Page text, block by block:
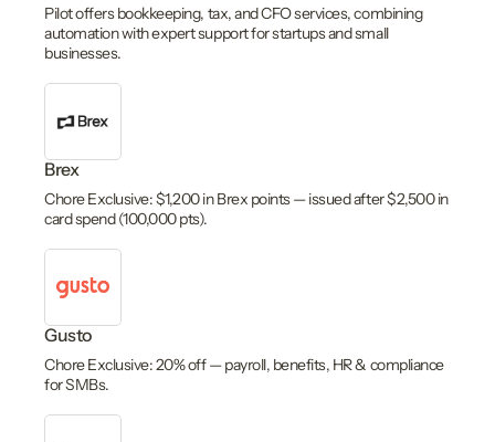
Pilot offers bookkeeping, tax, and CFO services, combining
automation with expert support for startups and small
businesses.
Brex
Chore Exclusive: $1,200 in Brex points — issued after $2,500 in
card spend (100,000 pts).
Gusto
Chore Exclusive: 20% off — payroll, benefits, HR & compliance
for SMBs.